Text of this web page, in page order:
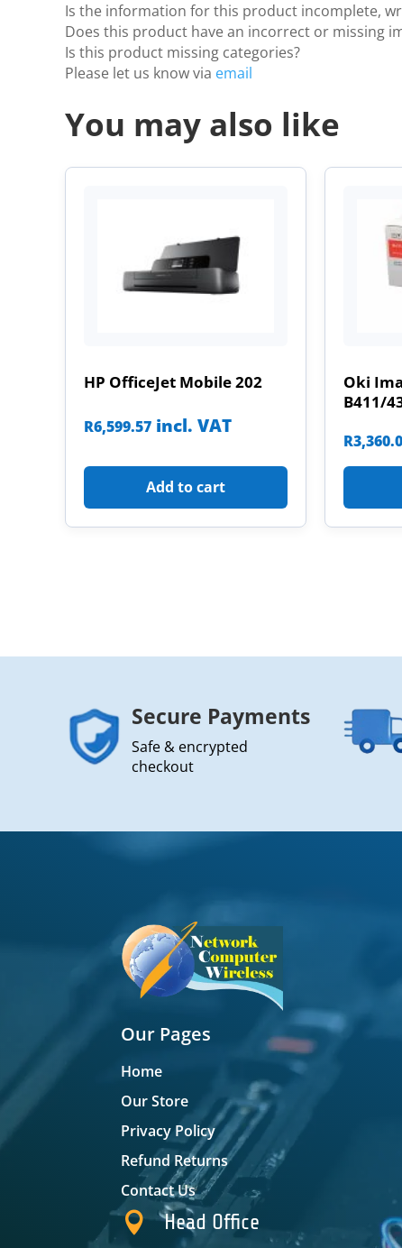
Is the information for this product incomplete,
Does this product have an incorrect or missing
Is this product missing categories?
Please let us know via email
You may also like
HP OfficeJet Mobile 202
R6,599.57 incl. VAT
Add to cart
Oki
B411/
R
Secure Payments
Safe & encrypted
checkout
Our Pages
Home
Our Store
Privacy Policy
Refund Returns
Contact Us
 Head Office